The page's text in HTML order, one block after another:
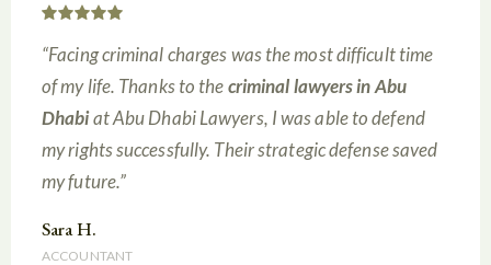
“Facing criminal charges was the most difficult time
of my life. Thanks to thecriminal lawyers in Abu
Dhabiat Abu Dhabi Lawyers, I was able to defend
my rights successfully. Their strategic defense saved
my future.”
Sara H.
ACCOUNTANT